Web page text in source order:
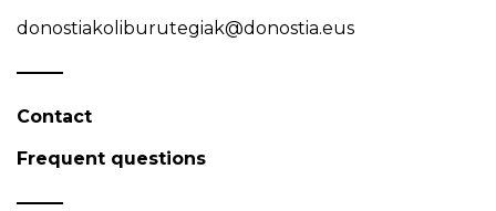
donostiakoliburutegiak@donostia.eus
Contact
Frequent questions